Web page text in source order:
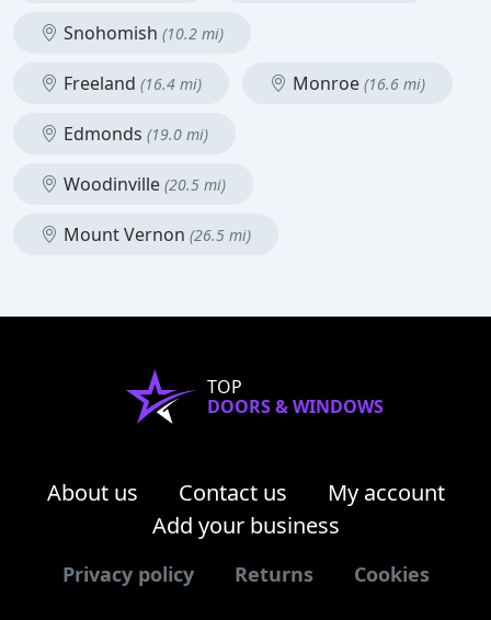
Snohomish (10.2 mi)
Freeland (16.4 mi) Monroe (16.6 mi)
Edmonds (19.0 mi)
Woodinville (20.5 mi)
Mount Vernon (26.5 mi)
TOP
DOORS & WINDOWS
About us Contact us
My account
Add your business
Privacy policy Returns Cookies